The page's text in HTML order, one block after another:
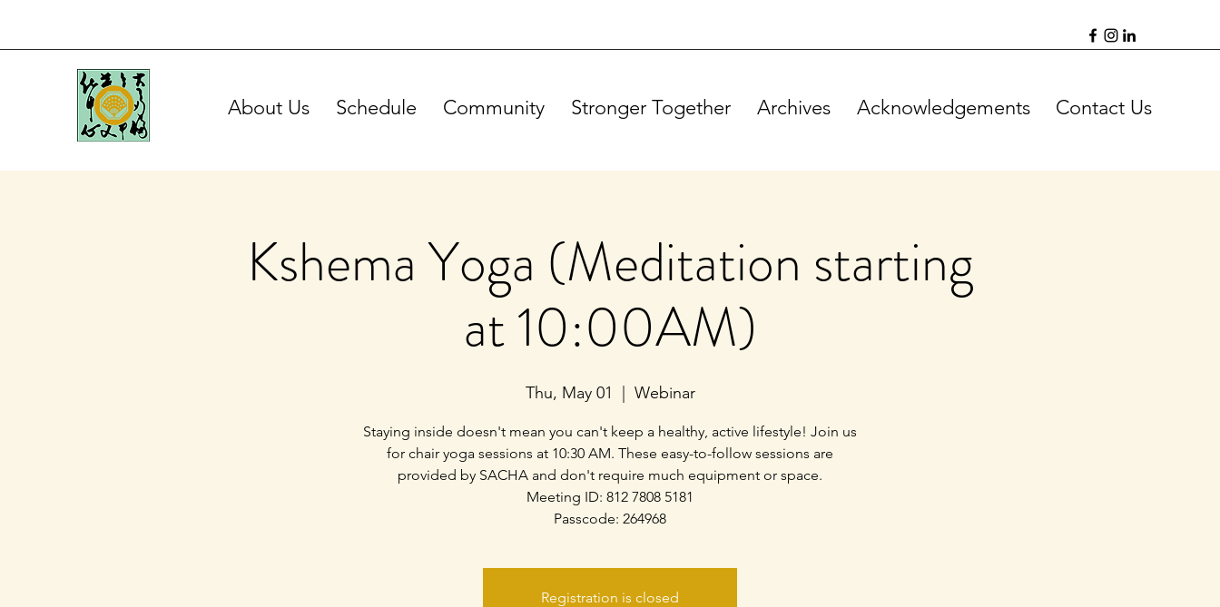
About Us Schedule Community Stronger Together Archives Acknowledgements Contact Us
Kshema Yoga (Meditation starting
at 10:00AM)
Thu, May 01 Webinar
Staying inside doesn't mean you can't keep a healthy, active lifestyle! Join us
for chair yoga sessions at 10:30 AM. These easy-to-follow sessions are
provided by SACHA and don't require much equipment or space.
Meeting ID: 812 7808 5181
Passcode: 264968
Registration is closed